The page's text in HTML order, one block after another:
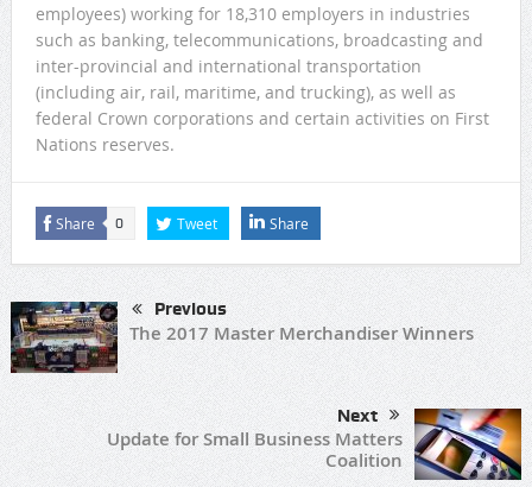
employees) working for 18,310 employers in industries
such as banking, telecommunications, broadcasting and
inter-provincial and international transportation
(including air, rail, maritime, and trucking), as well as
federal Crown corporations and certain activities on First
Nations reserves.
Share 0 Tweet Share
Previous
The 2017 Master Merchandiser Winners
Next
Update for Small Business Matters
Coalition